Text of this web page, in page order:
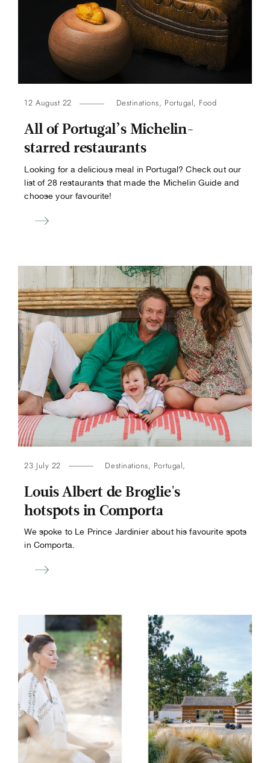
12 August 22 Destinations, Portugal, Food
All of Portugal’s Michelin-
starred restaurants
Looking for a delicious meal in Portugal? Check out our
list of 28 restaurants that made the Michelin Guide and
choose your favourite!
23 July 22 Destinations, Portugal,
Louis Albert de Broglie's
hotspots in Comporta
We spoke to Le Prince Jardinier about his favourite spots
in Comporta.